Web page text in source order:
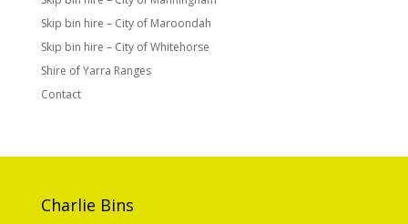
Skip bin hire – City of Maroondah
Skip bin hire – City of Whitehorse
Shire of Yarra Ranges
Contact
Charlie Bins